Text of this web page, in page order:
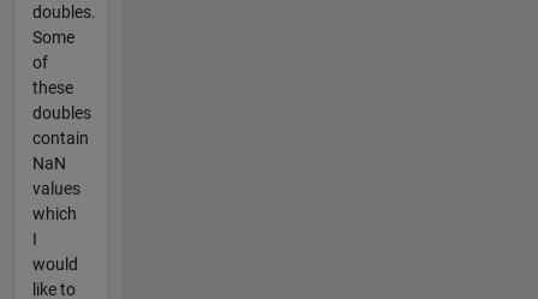
doubles.
Some
of
these
doubles
contain
NaN
values
which
I
would
like to